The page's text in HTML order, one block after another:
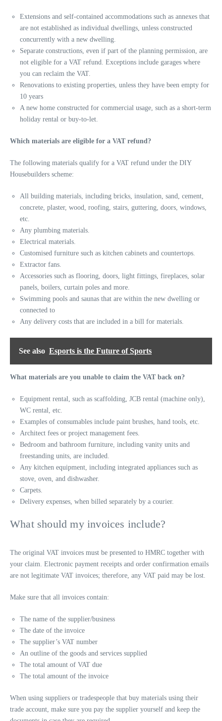
Extensions and self-contained accommodations such as annexes that
are not established as individual dwellings, unless constructed
concurrently with a new dwelling.
Separate constructions, even if part of the planning permission, are
not eligible for a VAT refund. Exceptions include garages where
you can reclaim the VAT.
Renovations to existing properties, unless they have been empty for
10 years
A new home constructed for commercial usage, such as a short-term
holiday rental or buy-to-let.
Which materials are eligible for a VAT refund?
The following materials qualify for a VAT refund under the DIY
Housebuilders scheme:
All building materials, including bricks, insulation, sand, cement,
concrete, plaster, wood, roofing, stairs, guttering, doors, windows,
etc.
Any plumbing materials.
Electrical materials.
Customised furniture such as kitchen cabinets and countertops.
Extractor fans.
Accessories such as flooring, doors, light fittings, fireplaces, solar
panels, boilers, curtain poles and more.
Swimming pools and saunas that are within the new dwelling or
connected to
Any delivery costs that are included in a bill for materials.
See also Esports is the Future of Sports
What materials are you unable to claim the VAT back on?
Equipment rental, such as scaffolding, JCB rental (machine only),
WC rental, etc.
Examples of consumables include paint brushes, hand tools, etc.
Architect fees or project management fees.
Bedroom and bathroom furniture, including vanity units and
freestanding units, are included.
Any kitchen equipment, including integrated appliances such as
stove, oven, and dishwasher.
Carpets.
Delivery expenses, when billed separately by a courier.
What should my invoices include?
The original VAT invoices must be presented to HMRC together with
your claim. Electronic payment receipts and order confirmation emails
are not legitimate VAT invoices; therefore, any VAT paid may be lost.
Make sure that all invoices contain:
The name of the supplier/business
The date of the invoice
The supplier’s VAT number
An outline of the goods and services supplied
The total amount of VAT due
The total amount of the invoice
When using suppliers or tradespeople that buy materials using their
trade account, make sure you pay the supplier yourself and keep the